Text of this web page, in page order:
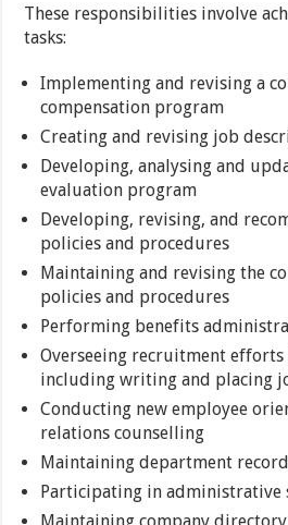
These responsibilities involve
tasks:
Implementing and revising a
compensation program
Creating and revising job
Developing, analysing and
evaluation program
Developing, revising, and
policies and procedures
Maintaining and revising the
policies and procedures
Performing benefits
Overseeing recruitment
including writing and placing
Conducting new employee
relations counselling
Maintaining department
Participating in administrative